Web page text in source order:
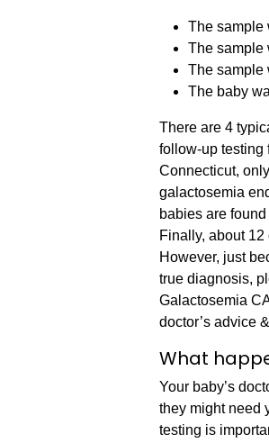
The sample
The sample
The sample
The baby
There are 4
follow-up testing
Connecticut,
galactosemia
babies are
Finally, about
However, just
true diagnosis,
Galactosemia
doctor’s advice
What
Your baby’s
they might need
testing is